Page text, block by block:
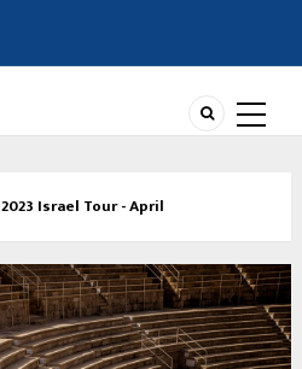
2023 Israel Tour - April